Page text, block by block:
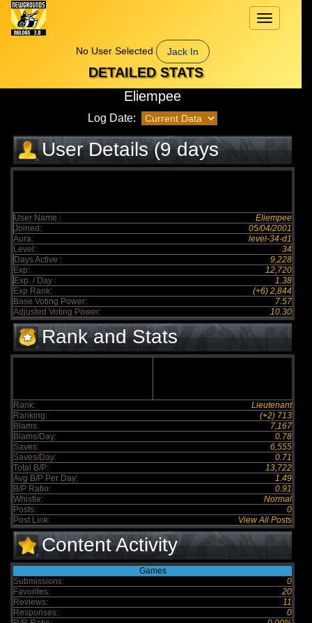
Toggle
navigation
No User Selected
Jack In
DETAILED STATS
Eliempee
Log Date:
User Details (9 days
elapsed)
User Name :
Eliempee
Joined:
05/04/2001
Aura:
level-34-d1
Level:
34
Days Active :
9,228
Exp:
12,720
Exp. / Day :
1.38
Exp Rank:
(+6) 2,844
Base Voting Power:
7.57
Adjusted Voting Power:
10.30
Rank and Stats
Rank:
Lieutenant
Ranking:
(+2) 713
Blams:
7,167
Blams/Day:
0.78
Saves:
6,555
Saves/Day:
0.71
Total B/P:
13,722
Avg B/P Per Day:
1.49
B/P Ratio:
0.91
Whistle:
Normal
Posts:
0
Post Link:
View All Posts
Content Activity
Games
Submissions:
0
Favorites:
20
Reviews:
11
Responses:
0